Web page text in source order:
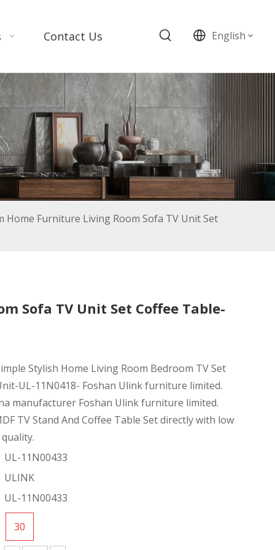
Contact Us English
Home Furniture Living Room Sofa TV Unit Set
Sofa TV Unit Set Coffee Table-
Stylish Home Living Room Bedroom TV Set
UL-11N0418- Foshan Ulink furniture limited.
manufacturer Foshan Ulink furniture limited.
TV Stand And Coffee Table Set directly with low
UL-11N00433
ULINK
UL-11N00433
30